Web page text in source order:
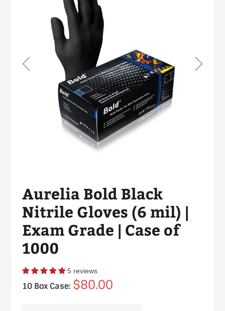
Aurelia Bold Black
Nitrile Gloves (6 mil) |
Exam Grade | Case of
1000
5 reviews
10 Box Case: Regular
price
$80.00